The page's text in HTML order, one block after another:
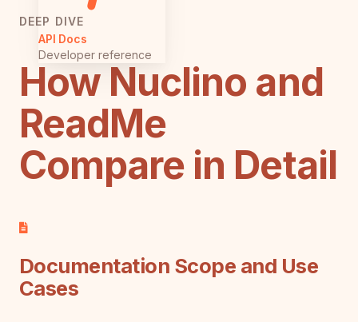
API Docs
Developer reference
DEEP DIVE
How Nuclino and
ReadMe
Compare in Detail
Documentation Scope and Use
Cases